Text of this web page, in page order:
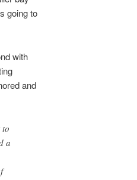
going to
with
and
a